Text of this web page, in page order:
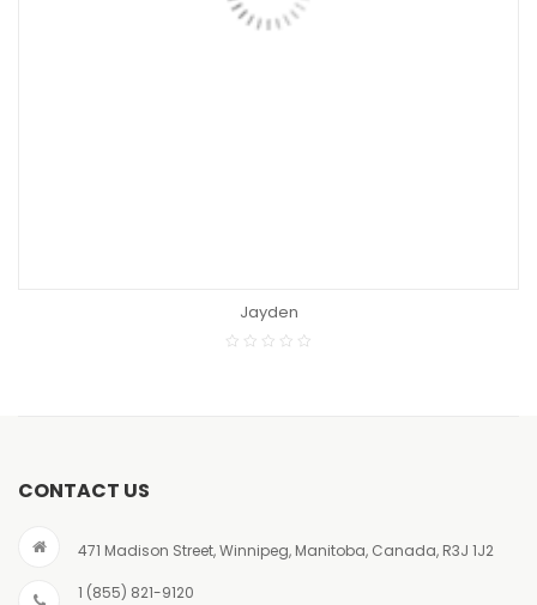
Jayden
CONTACT US
471 Madison Street, Winnipeg, Manitoba, Canada, R3J 1J2
1 (855) 821-9120